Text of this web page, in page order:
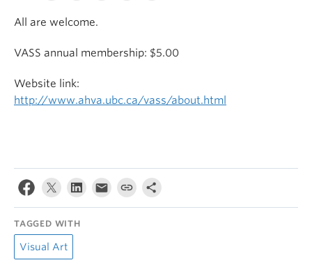
All are welcome.
VASS annual membership: $5.00
Website link:
http://www.ahva.ubc.ca/vass/about.html
TAGGED WITH
Visual Art